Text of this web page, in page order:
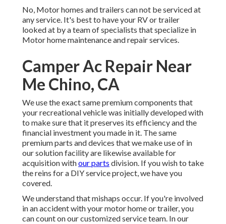
No, Motor homes and trailers can not be serviced at
any service. It's best to have your RV or trailer
looked at by a team of specialists that specialize in
Motor home maintenance and repair services.
Camper Ac Repair Near
Me Chino, CA
We use the exact same premium components that
your recreational vehicle was initially developed with
to make sure that it preserves its efficiency and the
financial investment you made in it. The same
premium parts and devices that we make use of in
our solution facility are likewise available for
acquisition withour parts division. If you wish to take
the reins for a DIY service project, we have you
covered.
We understand that mishaps occur. If you're involved
in an accident with your motor home or trailer, you
can count on our customized service team. In our